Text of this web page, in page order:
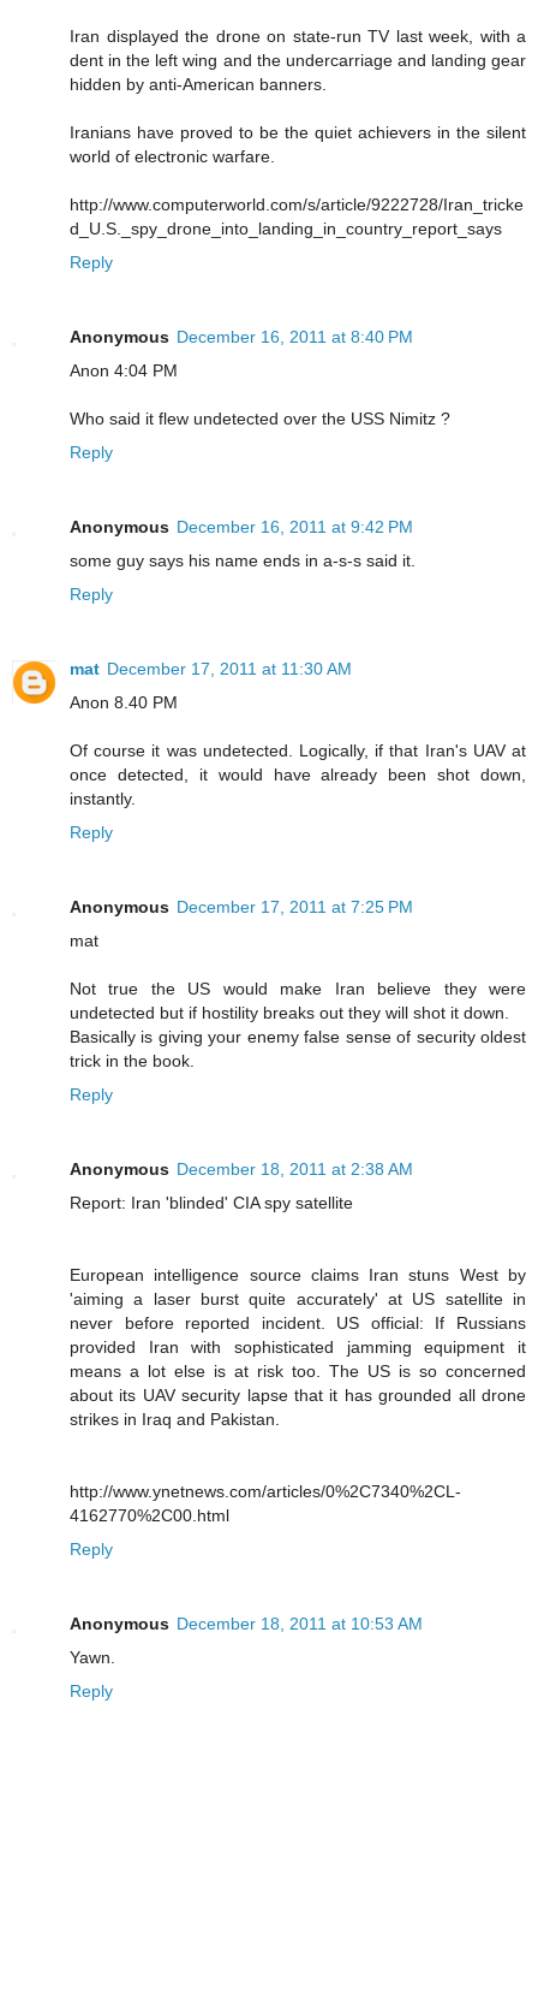
Iran displayed the drone on state-run TV last week, with a
dent in the left wing and the undercarriage and landing gear
hidden by anti-American banners.
Iranians have proved to be the quiet achievers in the silent
world of electronic warfare.
http://www.computerworld.com/s/article/9222728/Iran_tricke
d_U.S._spy_drone_into_landing_in_country_report_says
Reply
Anonymous December 16, 2011 at 8:40 PM
Anon 4:04 PM
Who said it flew undetected over the USS Nimitz ?
Reply
Anonymous December 16, 2011 at 9:42 PM
some guy says his name ends in a-s-s said it.
Reply
mat December 17, 2011 at 11:30 AM
Anon 8.40 PM
Of course it was undetected. Logically, if that Iran's UAV at
once detected, it would have already been shot down,
instantly.
Reply
Anonymous December 17, 2011 at 7:25 PM
mat
Not true the US would make Iran believe they were
undetected but if hostility breaks out they will shot it down.
Basically is giving your enemy false sense of security oldest
trick in the book.
Reply
Anonymous December 18, 2011 at 2:38 AM
Report: Iran 'blinded' CIA spy satellite
European intelligence source claims Iran stuns West by
'aiming a laser burst quite accurately' at US satellite in
never before reported incident. US official: If Russians
provided Iran with sophisticated jamming equipment it
means a lot else is at risk too. The US is so concerned
about its UAV security lapse that it has grounded all drone
strikes in Iraq and Pakistan.
http://www.ynetnews.com/articles/0%2C7340%2CL-
4162770%2C00.html
Reply
Anonymous December 18, 2011 at 10:53 AM
Yawn.
Reply